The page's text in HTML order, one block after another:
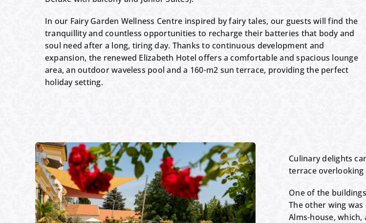
In our Fairy Garden Wellness Centre inspired by fairy tales, our guests will find the
tranquillity and countless opportunities to recharge their batteries that body and
soul need after a long, tiring day. Thanks to continuous development and
expansion, the renewed Elizabeth Hotel offers a comfortable and spacious lounge
area, an outdoor waveless pool and a 160-m2 sun terrace, providing the perfect
holiday setting.
Culinary delights
terrace overlooking
One of the
The other wing was
Alms-house,